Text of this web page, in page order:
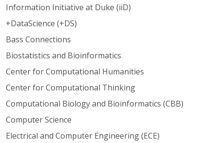
Information Initiative at Duke (iiD)
+DataScience (+DS)
Bass Connections
Biostatistics and Bioinformatics
Center for Computational Humanities
Center for Computational Thinking
Computational Biology and Bioinformatics (CBB)
Computer Science
Electrical and Computer Engineering (ECE)